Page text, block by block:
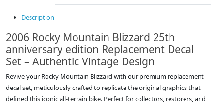
Description
2006 Rocky Mountain Blizzard 25th
anniversary edition Replacement Decal
Set – Authentic Vintage Design
Revive your Rocky Mountain Blizzard with our premium replacement
decal set, meticulously crafted to replicate the original graphics that
defined this iconic all-terrain bike. Perfect for collectors, restorers, and